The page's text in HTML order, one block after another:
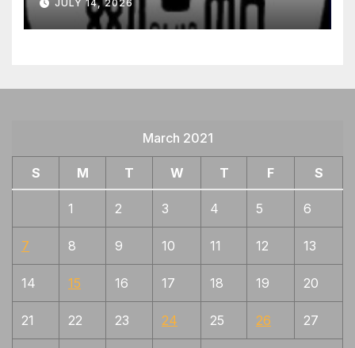
JULY 14, 2026
March 2021
S M T W T F S
1 2 3 4 5 6
7 8 9 10 11 12 13
14 15 16 17 18 19 20
21 22 23 24 25 26 27